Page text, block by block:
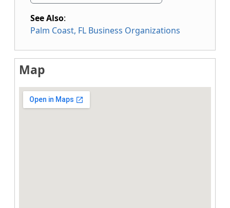
See Also:
Palm Coast, FL Business Organizations
Map